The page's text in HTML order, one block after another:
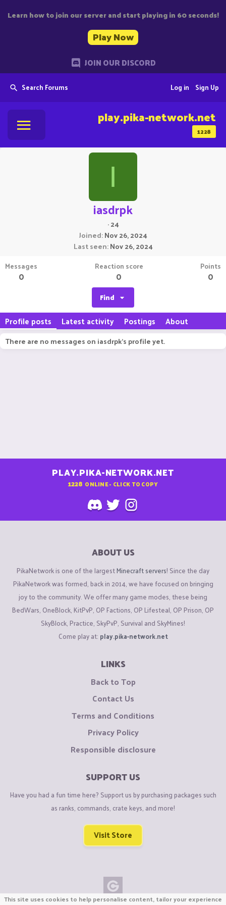
Learn how to join our server and start playing in 60 seconds!
Play Now
JOIN OUR DISCORD
Search Forums Sign Up
Log in
1228
play.pika-network.net
I
iasdrpk
·24
Joined Nov 26, 2024
Last seen Nov 26, 2024
Messages
0
Reaction score
0
Points
0
Find
Profile posts Latest activity Postings About
There are no messages on iasdrpk's profile yet.
PLAY.PIKA-NETWORK.NET
1228 ONLINE - CLICK TO COPY
ABOUT US
PikaNetwork is one of the largestMinecraft servers! Since the day
PikaNetwork was formed, back in 2014, we have focused on bringing
joy to the community. We offer many game modes, these being
BedWars, OneBlock, KitPvP, OP Factions, OP Lifesteal, OP Prison, OP
SkyBlock, Practice, SkyPvP, Survival and SkyMines!
Come play at: play.pika-network.net
LINKS
Back to Top
Contact Us
Terms and Conditions
Privacy Policy
Responsible disclosure
SUPPORT US
Have you had a fun time here? Support us by purchasing packages such
as ranks, commands, crate keys, and more!
Visit Store
This site uses cookies to help personalise content, tailor your experience